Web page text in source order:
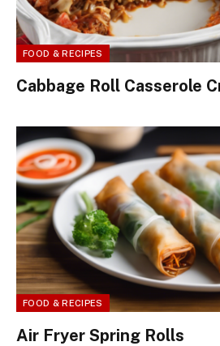
FOOD & RECIPES
Cabbage Roll Casserole
FOOD & RECIPES
Air Fryer Spring Rolls